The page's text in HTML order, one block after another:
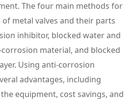
The four main methods for
metal valves and their parts
inhibitor, blocked water and
material, and blocked
Using anti-corrosion
advantages, including
equipment, cost savings, and